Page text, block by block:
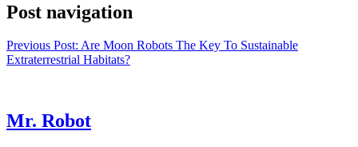
Post navigation
Previous Post: Are Moon Robots The Key To Sustainable
Extraterrestrial Habitats?
Mr. Robot